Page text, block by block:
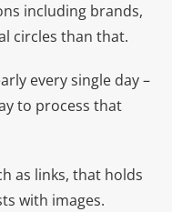
including brands,
circles than that.
every single day –
to process that
as links, that holds
with images.